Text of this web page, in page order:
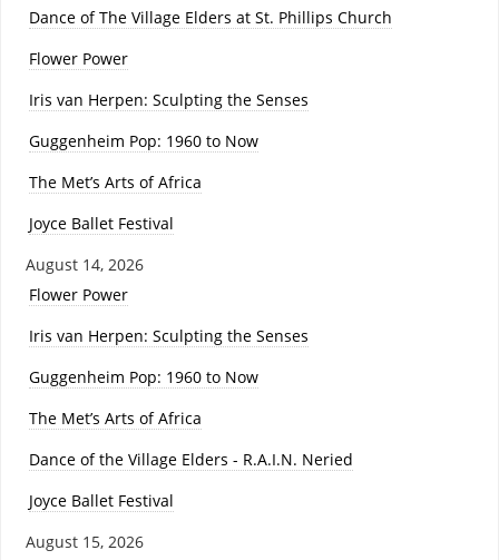
Dance of The Village Elders at St. Phillips Church
Flower Power
Iris van Herpen: Sculpting the Senses
Guggenheim Pop: 1960 to Now
The Met’s Arts of Africa
Joyce Ballet Festival
August 14, 2026
Flower Power
Iris van Herpen: Sculpting the Senses
Guggenheim Pop: 1960 to Now
The Met’s Arts of Africa
Dance of the Village Elders - R.A.I.N. Neried
Joyce Ballet Festival
August 15, 2026